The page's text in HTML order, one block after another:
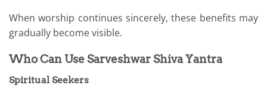
When worship continues sincerely, these benefits may
gradually become visible.
Who Can Use Sarveshwar Shiva Yantra
Spiritual Seekers